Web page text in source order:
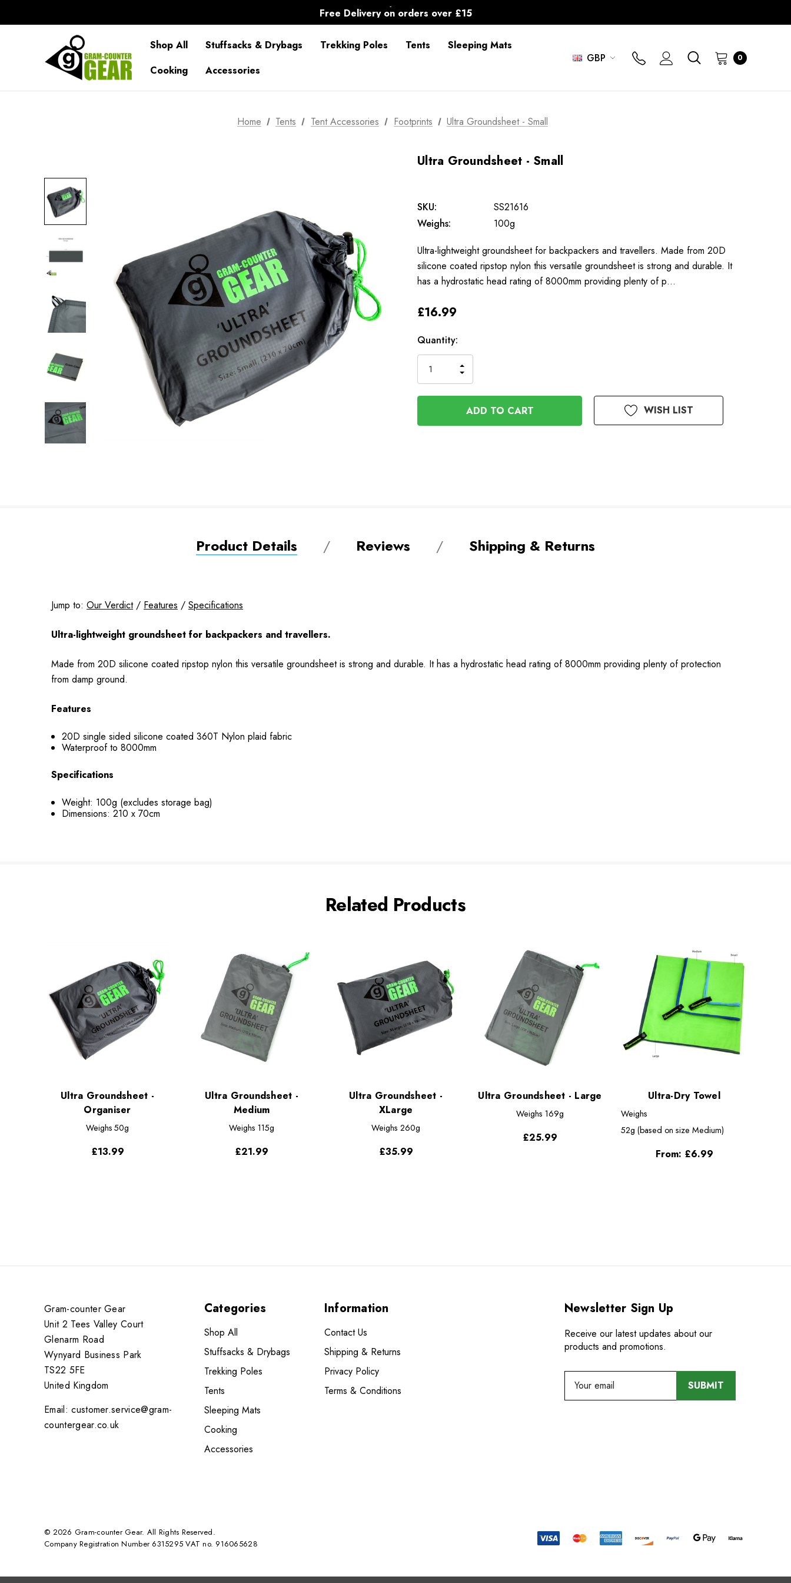
Free Delivery on orders over £15
30-Day returns
Shop All
Stuffsacks & Drybags Trekking Poles Tents
Sleeping Mats
Cooking
Accessories
GBP 0
Home Tents Tent Accessories Footprints Ultra Groundsheet - Small
Ultra Groundsheet - Small
SKU:
SS21616
Weighs:
100g
Ultra-lightweight groundsheet for backpackers and travellers. Made from 20D
silicone coated ripstop nylon this versatile groundsheet is strong and durable. It
has a hydrostatic head rating of 8000mm providing plenty of p…
£16.99
Available
to
Order
Quantity:
QUANTITY
OF
UNDEFINED
INCREASE
QUANTITY
OF
UNDEFINED
WISH LIST
Product Details Reviews Shipping & Returns
Jump to: Our Verdict/ Features / Specifications
Ultra-lightweight groundsheet for backpackers and travellers.
Made from 20D silicone coated ripstop nylon this versatile groundsheet is strong and durable. It has a hydrostatic head rating of 8000mm providing plenty of protection
from damp ground.
Features
20D single sided silicone coated 360T Nylon plaid fabric
Waterproof to 8000mm
Specifications
Weight: 100g (excludes storage bag)
Dimensions: 210 x 70cm
Related Products
Ultra Groundsheet -
Organiser
Weighs 50g
£13.99
Ultra Groundsheet -
Medium
Weighs 115g
£21.99
Ultra Groundsheet -
XLarge
Weighs 260g
£35.99
Ultra Groundsheet - Large
Weighs 169g
£25.99
Ultra-Dry Towel
Weighs
52g (based on size Medium)
From: £6.99
Gram-counter Gear
Unit 2 Tees Valley Court
Glenarm Road
Wynyard Business Park
TS22 5FE
United Kingdom
Email: customer.service@gram-
countergear.co.uk
Categories
Shop All
Stuffsacks & Drybags
Trekking Poles
Tents
Sleeping Mats
Cooking
Accessories
Information
Contact Us
Shipping & Returns
Privacy Policy
Terms & Conditions
Newsletter Sign Up
Receive our latest updates about our
products and promotions.
© 2026 Gram-counter Gear. All Rights Reserved.
Company Registration Number 6315295 VAT no. 916065628